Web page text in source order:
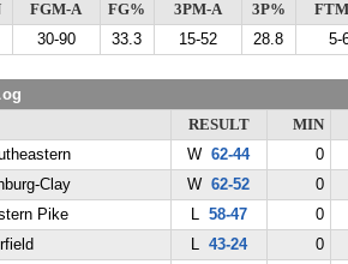
FGM-A FG% 3PM-A 3P%
30-90 33.3 15-52 28.8 5-
RESULT
MIN
W62-44
0
Clay W62-52
0
Pike L 58-47
0
L 43-24
0